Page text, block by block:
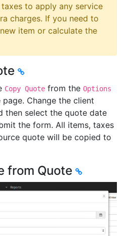
taxes to apply any service
charges. If you need to
item or calculate the
Copy Quote from the Options
Change the client
then select the quote date
the form. All items, taxes
quote will be copied to
from Quote